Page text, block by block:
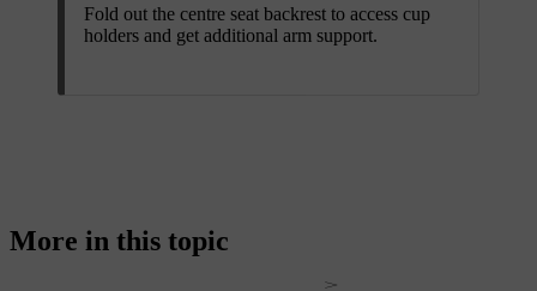
Fold out the centre seat backrest to access cup
holders and get additional arm support.
More in this topic